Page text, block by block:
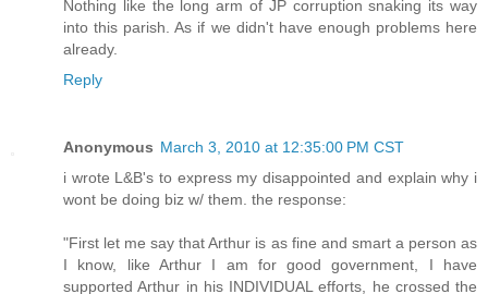
Nothing like the long arm of JP corruption snaking its way
into this parish. As if we didn't have enough problems here
already.
Reply
Anonymous March 3, 2010 at 12:35:00 PM CST
i wrote L&B's to express my disappointed and explain why i
wont be doing biz w/ them. the response:
"First let me say that Arthur is as fine and smart a person as
I know, like Arthur I am for good government, I have
supported Arthur in his INDIVIDUAL efforts, he crossed the